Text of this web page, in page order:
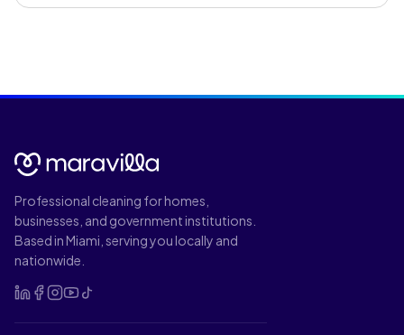
Professional cleaning for homes,
businesses, and government institutions.
Based in Miami, serving you locally and
nationwide.